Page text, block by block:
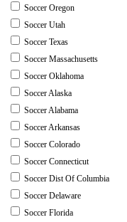
Soccer Oregon
Soccer Utah
Soccer Texas
Soccer Massachusetts
Soccer Oklahoma
Soccer Alaska
Soccer Alabama
Soccer Arkansas
Soccer Colorado
Soccer Connecticut
Soccer Dist Of Columbia
Soccer Delaware
Soccer Florida